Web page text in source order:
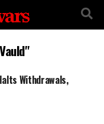
Withdrawals,